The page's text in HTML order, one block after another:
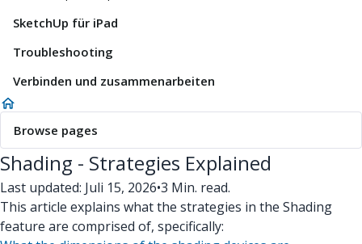
SketchUp für iPad
Troubleshooting
Verbinden und zusammenarbeiten
Browse pages
Shading - Strategies Explained
Last updated: Juli 15, 2026•3 Min. read.
This article explains what the strategies in the Shading
feature are comprised of, specifically: